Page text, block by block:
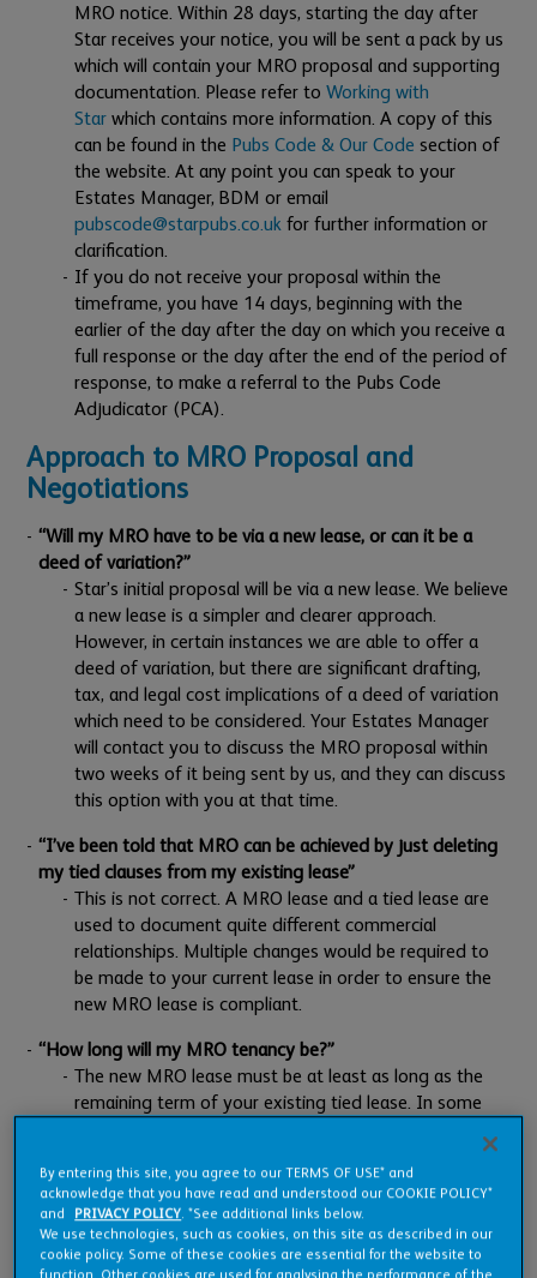
MRO notice. Within 28 days, starting the day after
Star receives your notice, you will be sent a pack by us
which will contain your MRO proposal and supporting
documentation. Please refer toWorking with
Star which contains more information. A copy of this
can be found in the Pubs Code & Our Code section of
the website. At any point you can speak to your
Estates Manager, BDM or email
pubscode@starpubs.co.uk for further information or
clarification.
If you do not receive your proposal within the
timeframe, you have 14 days, beginning with the
earlier of the day after the day on which you receive a
full response or the day after the end of the period of
response, to make a referral to the Pubs Code
Adjudicator (PCA).
Approach to MRO Proposal and
Negotiations
“Will my MRO have to be via a new lease, or can it be a
deed of variation?”
Star’s initial proposal will be via a new lease. We believe
a new lease is a simpler and clearer approach.
However, in certain instances we are able to offer a
deed of variation, but there are significant drafting,
tax, and legal cost implications of a deed of variation
which need to be considered. Your Estates Manager
will contact you to discuss the MRO proposal within
two weeks of it being sent by us, and they can discuss
this option with you at that time.
“I’ve been told that MRO can be achieved by just deleting
my tied clauses from my existing lease”
This is not correct. A MRO lease and a tied lease are
used to document quite different commercial
relationships. Multiple changes would be required to
be made to your current lease in order to ensure the
new MRO lease is compliant.
“How long will my MRO tenancy be?”
The new MRO lease must be at least as long as the
remaining term of your existing tied lease. In some
(up to 10 years), however this is at our discretion and
will be assessed by us on an individual basis.
“Will the terms in the MRO proposal be the same as those
in my tied tenancy?”
By entering this site, you agree to our TERMS OF USE* and
acknowledge that you have read and understood our COOKIE POLICY*
and
PRIVACY POLICY. *See additional links below.
We use technologies, such as cookies, on this site as described in our
cookie policy. Some of these cookies are essential for the website to